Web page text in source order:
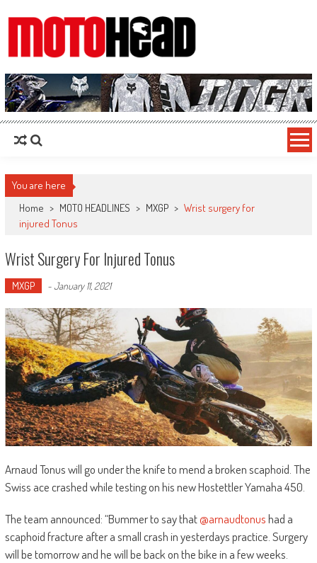
MotoHead
Fresh dirt bike action for the real MotoHead!
You are here
Home > MOTO HEADLINES > MXGP > Wrist surgery for
injured Tonus
Wrist Surgery For Injured Tonus
MXGP -January 11, 2021
Arnaud Tonus will go under the knife to mend a broken scaphoid. The
Swiss ace crashed while testing on his new Hostettler Yamaha 450.
The team announced: “Bummer to say that@arnaudtonushad a
scaphoid fracture after a small crash in yesterdays practice. Surgery
will be tomorrow and he will be back on the bike in a few weeks.